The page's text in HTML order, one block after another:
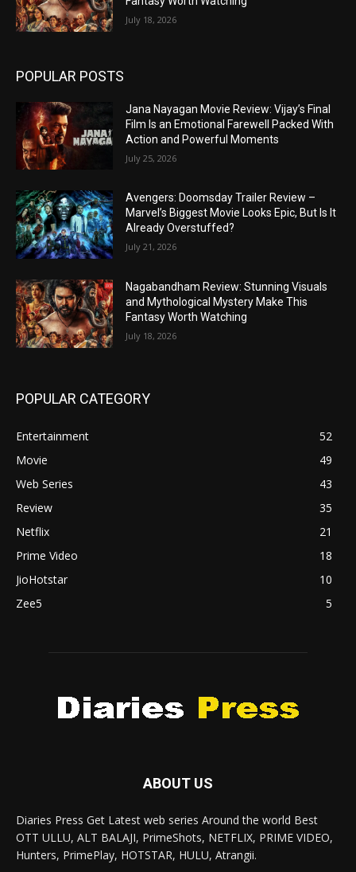
July 18, 2026
POPULAR POSTS
Jana Nayagan Movie Review: Vijay’s Final
Film Is an Emotional Farewell Packed With
Action and Powerful Moments
July 25, 2026
Avengers: Doomsday Trailer Review –
Marvel’s Biggest Movie Looks Epic, But Is It
Already Overstuffed?
July 21, 2026
Nagabandham Review: Stunning Visuals
and Mythological Mystery Make This
Fantasy Worth Watching
July 18, 2026
POPULAR CATEGORY
Entertainment
52
Movie
49
Web Series
43
Review
35
Netflix
21
Prime Video
18
JioHotstar
10
Zee5
5
ABOUT US
Diaries Press Get Latest web series Around the world Best
OTT ULLU, ALT BALAJI, PrimeShots, NETFLIX, PRIME VIDEO,
Hunters, PrimePlay, HOTSTAR, HULU, Atrangii.